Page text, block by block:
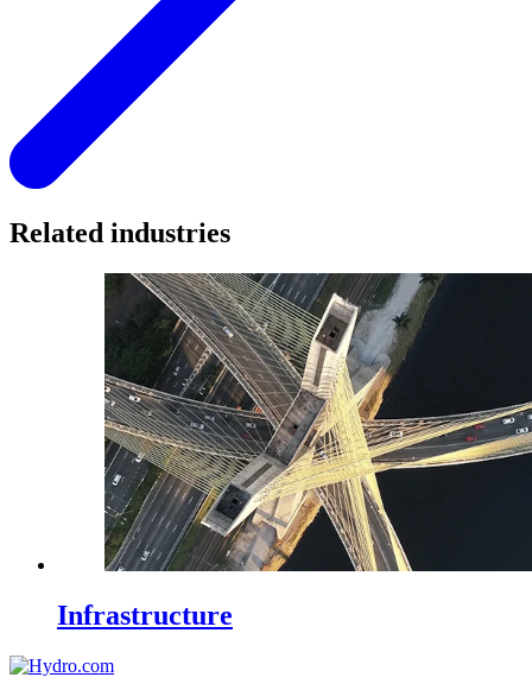
Related industries
Infrastructure